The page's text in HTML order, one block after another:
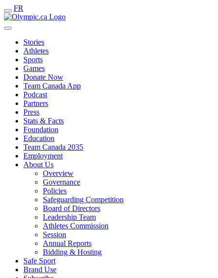
FR
Stories
Athletes
Sports
Games
Donate Now
Team Canada App
Podcast
Partners
Press
Stats & Facts
Foundation
Education
Team Canada 2035
Employment
About Us
Overview
Governance
Policies
Safeguarding Competition
Board of Directors
Leadership Team
Athletes Commission
Session
Annual Reports
Bidding & Hosting
Safe Sport
Brand Use